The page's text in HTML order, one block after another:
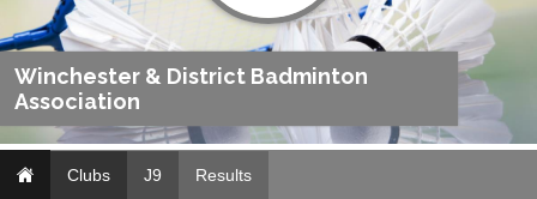
Winchester & District Badminton
Association
Clubs J9 Results